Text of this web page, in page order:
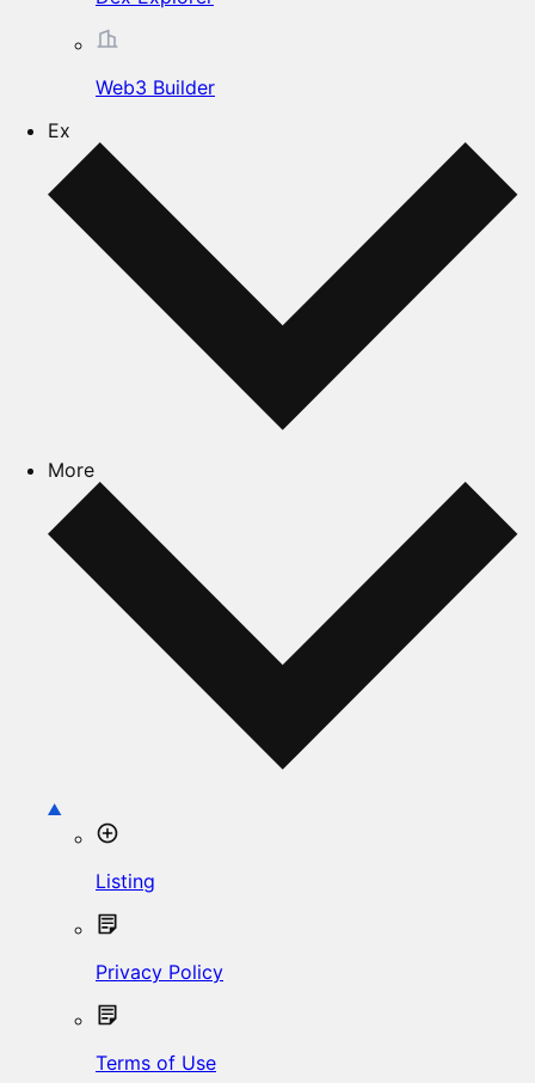
Web3 Builder
Ex
More
Listing
Privacy Policy
Terms of Use